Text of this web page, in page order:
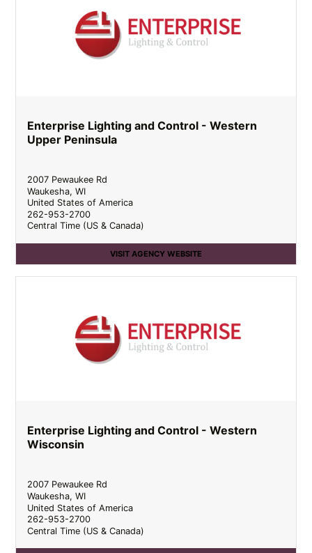
Enterprise Lighting and Control - Western
Upper Peninsula
2007 Pewaukee Rd
Waukesha,WI
United States of America
262-953-2700
Central Time (US & Canada)
VISIT AGENCY WEBSITE
Enterprise Lighting and Control - Western
Wisconsin
2007 Pewaukee Rd
Waukesha,WI
United States of America
262-953-2700
Central Time (US & Canada)